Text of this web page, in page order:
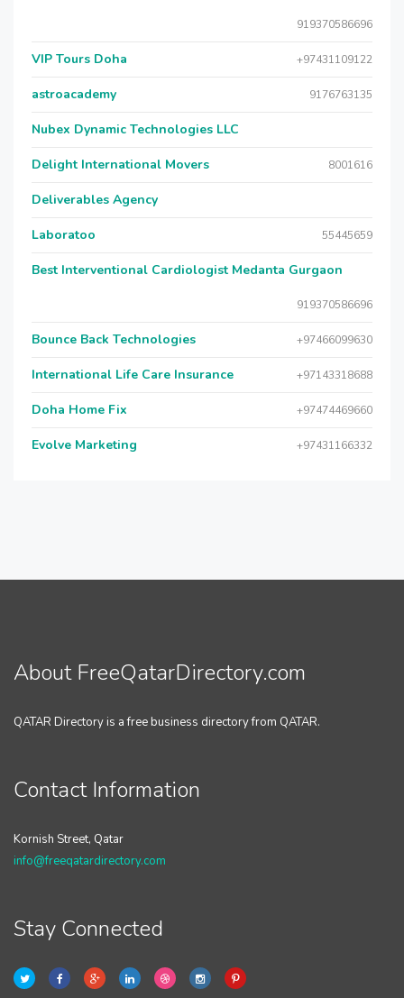
919370586696
VIP Tours Doha +97431109122
astroacademy 9176763135
Nubex Dynamic Technologies LLC
Delight International Movers 8001616
Deliverables Agency
Laboratoo 55445659
Best Interventional Cardiologist Medanta Gurgaon
919370586696
Bounce Back Technologies +97466099630
International Life Care Insurance +97143318688
Doha Home Fix +97474469660
Evolve Marketing +97431166332
About FreeQatarDirectory.com
QATAR Directory is a free business directory from QATAR.
Contact Information
Kornish Street, Qatar
info@freeqatardirectory.com
Stay Connected